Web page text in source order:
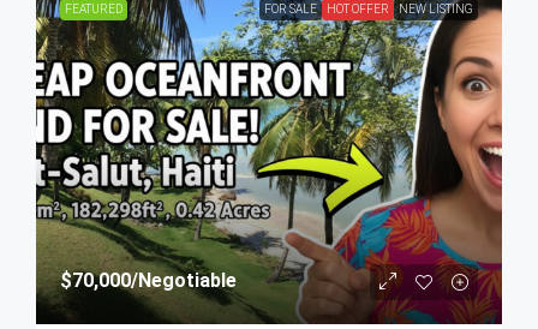
FEATURED FOR SALE HOT OFFER NEW LISTING
$70,000/Negotiable